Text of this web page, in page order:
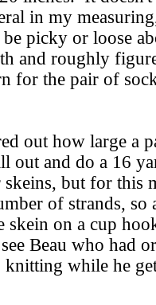
in my
picky or loose
and roughly
for the pair of
out how large a
out and do a 16
skeins, but for this
of strands,
on a cup
Beau who had
while he